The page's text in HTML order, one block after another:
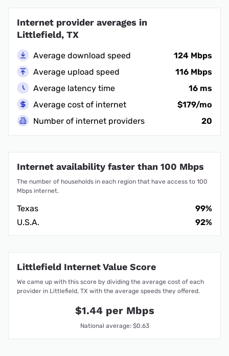
Internet provider averages in
Littlefield, TX
Average download speed
124 Mbps
Average upload speed
116 Mbps
Average latency time
16 ms
Average cost of internet
$179/mo
Number of internet providers
20
Internet availability faster than 100 Mbps
The number of households in each region that have access to 100
Mbps internet.
Texas
99%
U.S.A.
92%
Littlefield Internet Value Score
We came up with this score by dividing the average cost of each
provider in Littlefield, TX with the average speeds they offered.
$1.44 per Mbps
National average: $0.63